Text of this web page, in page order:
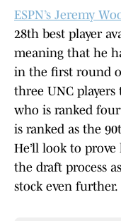
ESPN’s Jeremy
28th best player
meaning that he
in the first round
three UNC
who is ranked
is ranked as the
He’ll look to
the draft process
stock even further.